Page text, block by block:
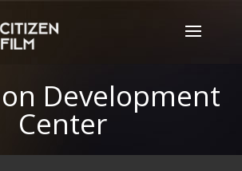
Development
Center